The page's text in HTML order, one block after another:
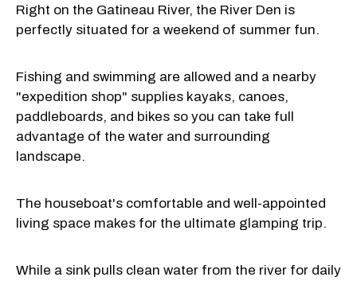
Right on the Gatineau River, the River Den is
perfectly situated for a weekend of summer fun.
Fishing and swimming are allowed and a nearby
"expedition shop" supplies kayaks, canoes,
paddleboards, and bikes so you can take full
advantage of the water and surrounding
landscape.
The houseboat's comfortable and well-appointed
living space makes for the ultimate glamping trip.
While a sink pulls clean water from the river for daily